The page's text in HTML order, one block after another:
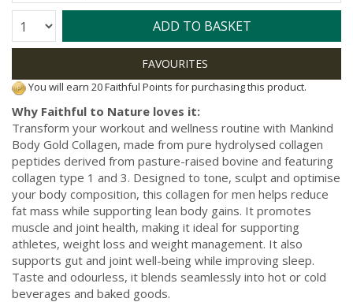
Quantity: ADD TO BASKET
You will earn 20 Faithful Points for purchasing this product.
Why Faithful to Nature loves it:
Transform your workout and wellness routine with Mankind
Body Gold Collagen, made from pure hydrolysed collagen
peptides derived from pasture-raised bovine and featuring
collagen type 1 and 3. Designed to tone, sculpt and optimise
your body composition, this collagen for men helps reduce
fat mass while supporting lean body gains. It promotes
muscle and joint health, making it ideal for supporting
athletes, weight loss and weight management. It also
supports gut and joint well-being while improving sleep.
Taste and odourless, it blends seamlessly into hot or cold
beverages and baked goods.